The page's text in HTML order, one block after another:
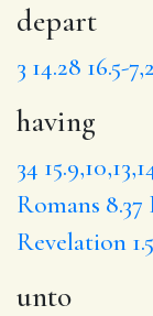
depart
3 14.28 16.5-
having
34
Romans 8.37
Revelation 1.5
unto